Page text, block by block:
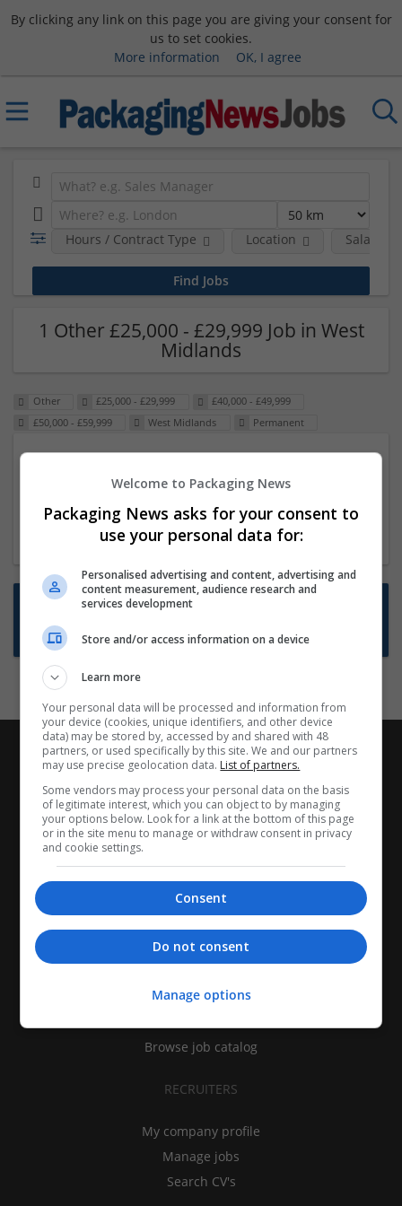
By clicking any link on this page you are giving your consent for
us to set cookies.
More information
OK, I agree
Hours / Contract Type Location Salary
1 Other £25,000 - £29,999 Job in West
Midlands
Other £25,000 - £29,999
£40,000 - £49,999
£50,000 - £59,999
West Midlands Permanent
23 Dec 2024,ITS Recruitment
Hereford within 90 minutes commute in Hybrid
position
Want new jobs emailed to you?
Subscribe to Job Alerts
CANDIDATES
Find jobs
Browse job catalog
RECRUITERS
My company profile
Manage jobs
Search CV's
Welcome to Packaging News
Packaging News asks for your consent to
use your personal data for:
Personalised advertising and content, advertising and
content measurement, audience research and
services development
Store and/or access information on a device
Learn more
Your personal data will be processed and information from
your device (cookies, unique identifiers, and other device
data) may be stored by, accessed by and shared with 48
partners, or used specifically by this site. We and our partners
may use precise geolocation data. List of partners.
Some vendors may process your personal data on the basis
of legitimate interest, which you can object to by managing
your options below. Look for a link at the bottom of this page
or in the site menu to manage or withdraw consent in privacy
and cookie settings.
Consent
Do not consent
Manage options